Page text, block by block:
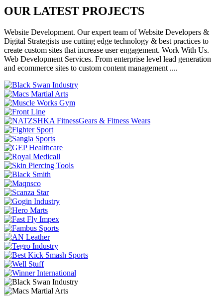
OUR LATEST PROJECTS
Website Development. Our expert team of Website Developers &
Digital Strategists use cutting edge technology & best practices to
create custom sites that increase user engagement. Work With Us.
Web Development Services. From enterprise level lead generation
and ecommerce sites to custom content management ....